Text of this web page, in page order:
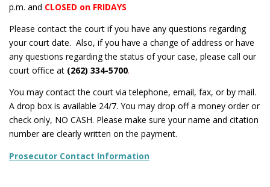
p.m. and CLOSED on FRIDAYS
Please contact the court if you have any questions regarding
your court date. Also, if you have a change of address or have
any questions regarding the status of your case, please call our
court office at (262) 334-5700.
You may contact the court via telephone, email, fax, or by mail.
A drop box is available 24/7. You may drop off a money order or
check only, NO CASH. Please make sure your name and citation
number are clearly written on the payment.
Prosecutor Contact Information